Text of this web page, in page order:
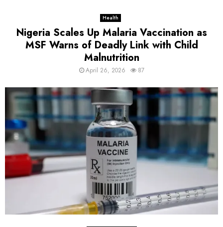
Health
Nigeria Scales Up Malaria Vaccination as
MSF Warns of Deadly Link with Child
Malnutrition
April 26, 2026 87